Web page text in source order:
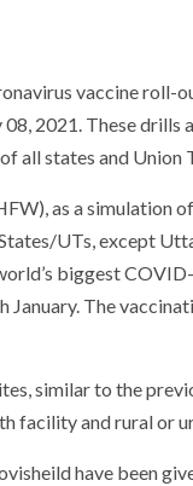
vaccine roll-
2021. These drills
all states and Union
as a simulation
UTs, except
biggest
January. The
similar to the
facility and rural or
have been